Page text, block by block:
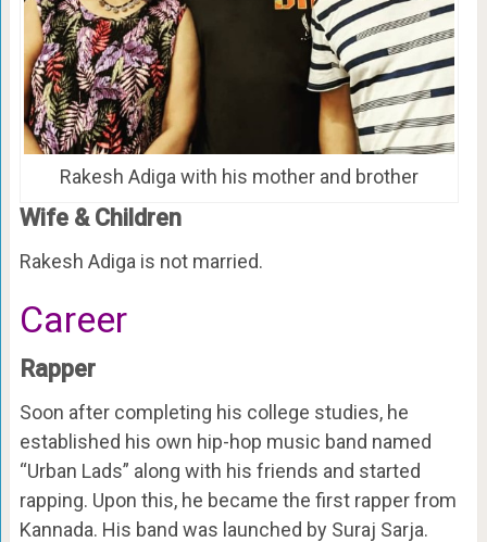
Rakesh Adiga with his mother and brother
Wife & Children
Rakesh Adiga is not married.
Career
Rapper
Soon after completing his college studies, he
established his own hip-hop music band named
“Urban Lads” along with his friends and started
rapping. Upon this, he became the first rapper from
Kannada. His band was launched by Suraj Sarja.